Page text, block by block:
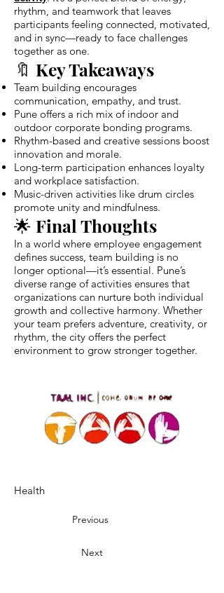
rhythm, and teamwork that leaves
participants feeling connected, motivated,
and in sync—ready to face challenges
together as one.
🔖 Key Takeaways
Team building encourages
communication, empathy, and trust.
Pune offers a rich mix of indoor and
outdoor corporate bonding programs.
Rhythm-based and creative sessions boost
innovation and morale.
Long-term participation enhances loyalty
and workplace satisfaction.
Music-driven activities like drum circles
promote unity and mindfulness.
🌟 Final Thoughts
In a world where employee engagement
defines success, team building is no
longer optional—it’s essential. Pune’s
diverse range of activities ensures that
organizations can nurture both individual
growth and collective harmony. Whether
your team prefers adventure, creativity, or
rhythm, the city offers the perfect
environment to grow stronger together.
Health
Previous
Next